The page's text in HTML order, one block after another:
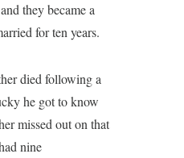
they became a
for ten years.
died following a
he got to know
missed out on that
nine